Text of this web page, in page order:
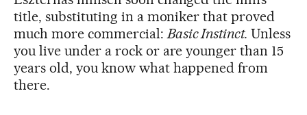
title, substituting in a moniker that proved
much more commercial:Basic Instinct.Unless
you live under a rock or are younger than 15
years old, you know what happened from
there.